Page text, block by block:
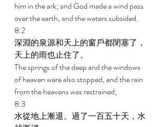
him in the ark; and God made a wind pass
over the earth, and the waters subsided.
8:2
深淵的泉源和天上的窗戶都閉塞了，
天上的雨也止住了。
The springs of the deep and the windows
of heaven were also stopped, and the rain
from the heavens was restrained;
8:3
水從地上漸退。過了一百五十天，水